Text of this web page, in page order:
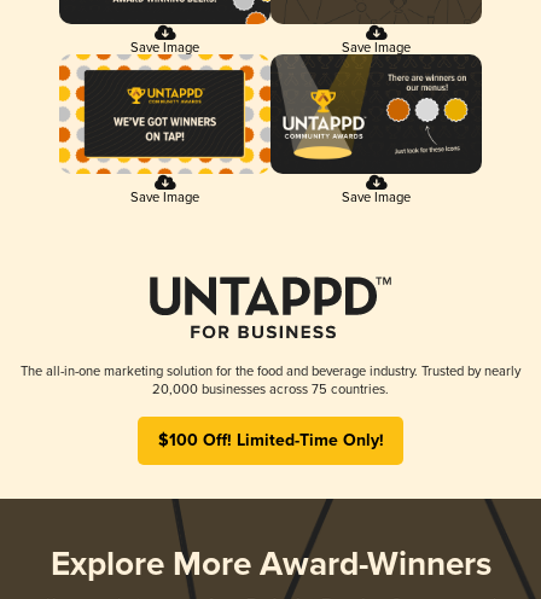
Save Image Save Image
Save Image Save Image
The all-in-one marketing solution for the food and beverage industry. Trusted by nearly
20,000 businesses across 75 countries.
$100 Off! Limited-Time Only!
Explore More Award-Winners